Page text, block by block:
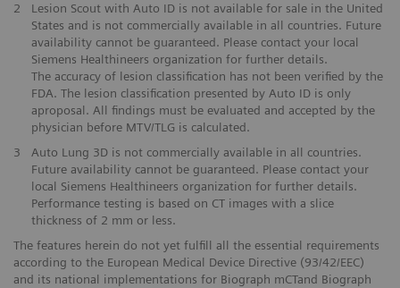
2
Lesion Scout with Auto ID is not available for sale in the United
States and is not commercially available in all countries. Future
availability cannot be guaranteed. Please contact your local
Siemens Healthineers organization for further details.
The accuracy of lesion classification has not been verified by the
FDA. The lesion classification presented by Auto ID is only
aproposal. All findings must be evaluated and accepted by the
physician before MTV/TLG is calculated.
3
Auto Lung 3D is not commercially available in all countries.
Future availability cannot be guaranteed. Please contact your
local Siemens Healthineers organization for further details.
Performance testing is based on CT images with a slice
thickness of 2 mm or less.
The features herein do not yet fulfill all the essential requirements
according to the European Medical Device Directive (93/42/EEC)
and its national implementations for Biograph mCTand Biograph